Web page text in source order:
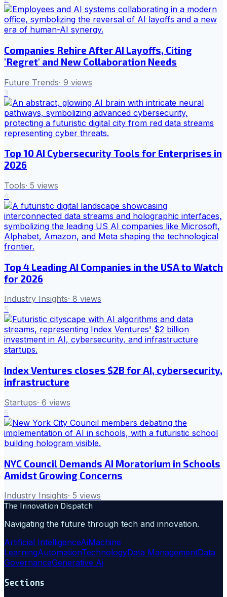
Companies Rehire After AI Layoffs, Citing
'Regret' and New Collaboration Needs
Future Trends· 9 views
3
Top 10 AI Cybersecurity Tools for Enterprises in
2026
Tools· 5 views
4
Top 4 Leading AI Companies in the USA to Watch
for 2026
Industry Insights· 8 views
5
Index Ventures closes $2B for AI, cybersecurity,
infrastructure
Startups· 6 views
6
NYC Council Demands AI Moratorium in Schools
Amidst Growing Concerns
Industry Insights· 5 views
The Innovation Dispatch
Navigating the future through tech and innovation.
Artificial IntelligenceAiMachine
LearningAutomationTechnologyData ManagementData
GovernanceGenerative Ai
Sections